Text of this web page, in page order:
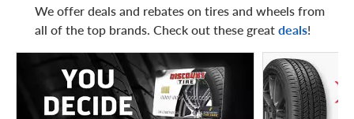
We offer deals and rebates on tires and wheels from
all of the top brands. Check out these greatdeals!